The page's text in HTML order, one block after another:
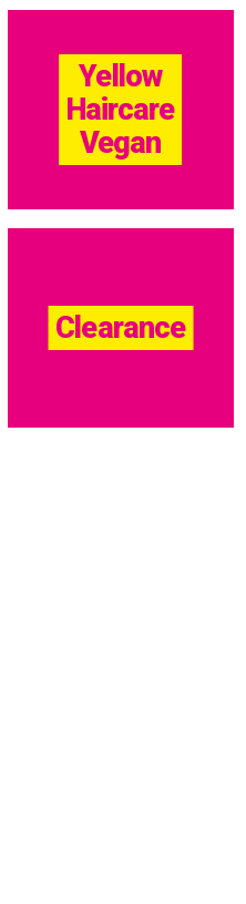
Yellow
Haircare
Vegan
Clearance